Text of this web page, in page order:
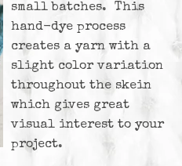
small batches. This
hand-dye process
creates a yarn with a
slight color variation
throughout the skein
which gives great
visual interest to your
project.